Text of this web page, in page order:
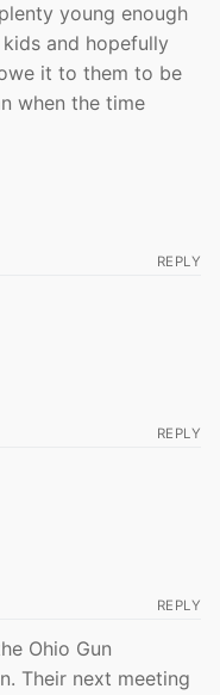
young enough
and hopefully
it to them to be
when the time
REPLY
REPLY
REPLY
Ohio Gun
Their next meeting